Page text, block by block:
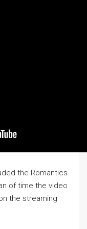
the Romantics
of time the video
the streaming